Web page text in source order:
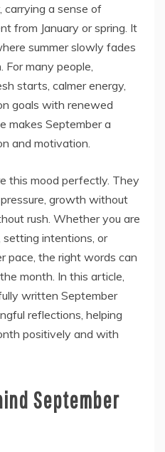
carrying a sense of
from January or spring. It
summer slowly fades
many people,
starts, calmer energy,
goals with renewed
makes September a
and motivation.
this mood perfectly. They
growth without
rush. Whether you are
intentions, or
pace, the right words can
month. In this article,
written September
reflections, helping
positively and with
September